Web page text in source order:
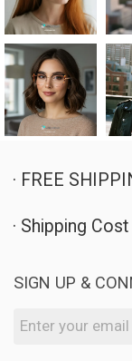
· FREE
· Shipping
SIGN UP &